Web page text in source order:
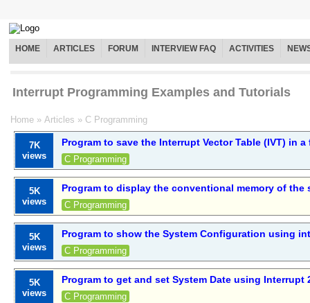
HOME ARTICLES FORUM INTERVIEW FAQ ACTIVITIES
Interrupt Programming Examples and Tutorials
Home » Articles » C Programming
7K
views
Program to save the Interrupt Vector Table (IVT) in a
C Programming
5K
views
Program to display the conventional memory of the
C Programming
5K
views
Program to show the System Configuration using
C Programming
5K
views
Program to get and set System Date using Interrupt
C Programming